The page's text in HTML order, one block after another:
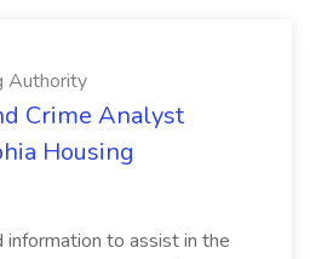
Authority
Crime Analyst
Housing
information to assist in the